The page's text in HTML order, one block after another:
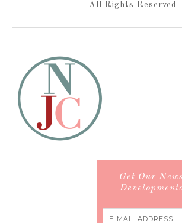
All Rights Reserved
Get Our